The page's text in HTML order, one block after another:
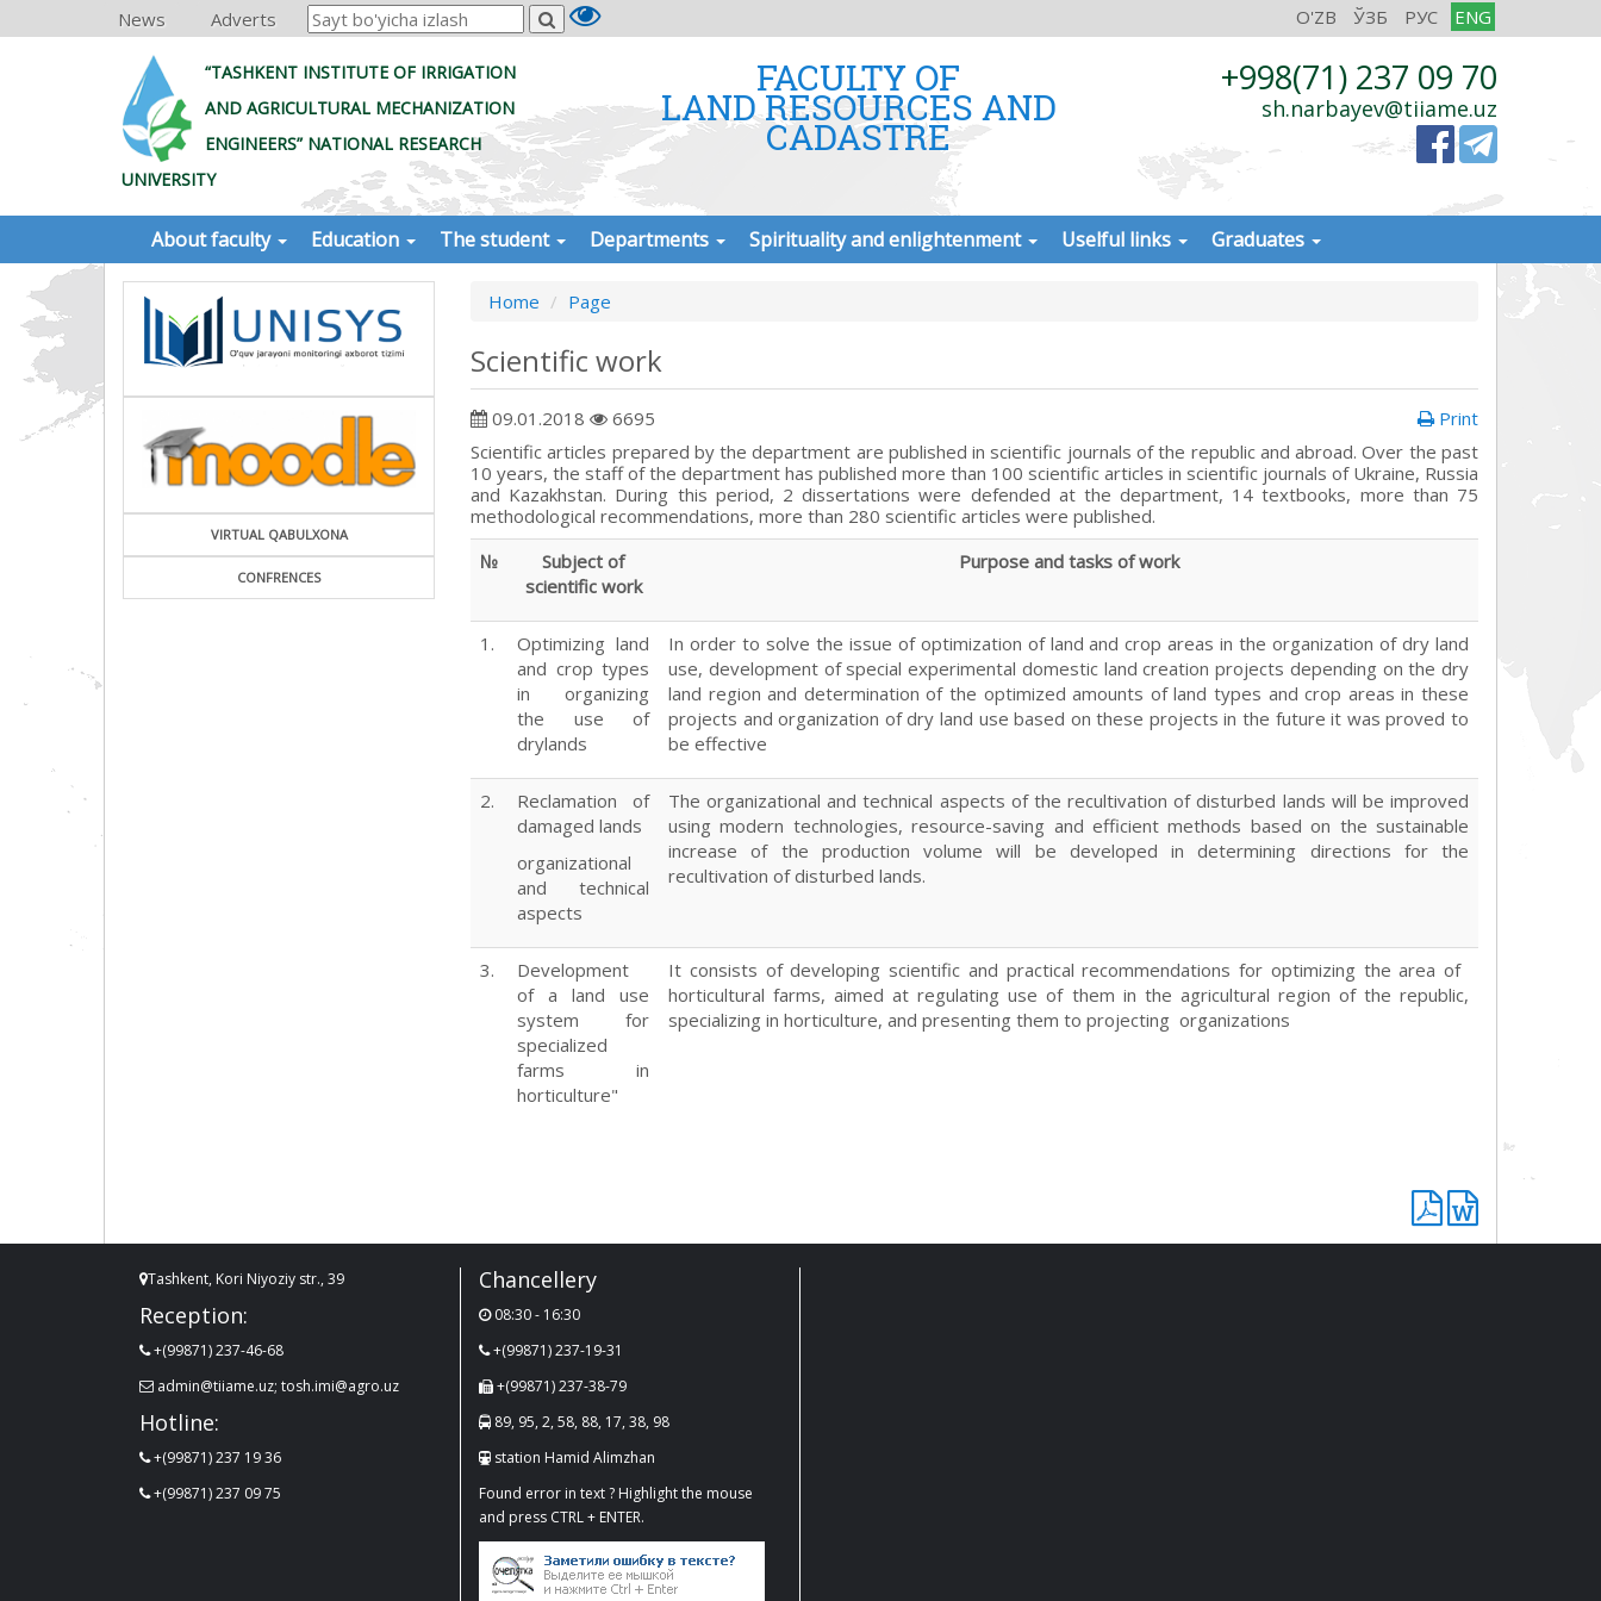
News Adverts O'ZB ЎЗБ РУС ENG
“TASHKENT INSTITUTE OF IRRIGATION
AND AGRICULTURAL MECHANIZATION
ENGINEERS” NATIONAL RESEARCH
UNIVERSITY
FACULTY OF
LAND RESOURCES AND
CADASTRE
+998(71) 237 09 70
sh.narbayev@tiiame.uz
About faculty Education The student Departments Spirituality and enlightenment Uselful links Graduates
VIRTUAL QABULXONA
CONFRENCES
Home Page
Scientific work
09.01.2018 6695
Print
Scientific articles prepared by the department are published in scientific journals of the republic and abroad. Over the past
10 years, the staff of the department has published more than 100 scientific articles in scientific journals of Ukraine, Russia
and Kazakhstan. During this period, 2 dissertations were defended at the department, 14 textbooks, more than 75
methodological recommendations, more than 280 scientific articles were published.
№
Subject of
scientific work
Purpose and tasks of work
1.
Optimizing land
and crop types
in organizing
the use of
drylands
In order to solve the issue of optimization of land and crop areas in the organization of dry land
use, development of special experimental domestic land creation projects depending on the dry
land region and determination of the optimized amounts of land types and crop areas in these
projects and organization of dry land use based on these projects in the future it was proved to
be effective
2.
Reclamation of
damaged lands
organizational
and technical
aspects
The organizational and technical aspects of the recultivation of disturbed lands will be improved
using modern technologies, resource-saving and efficient methods based on the sustainable
increase of the production volume will be developed in determining directions for the
recultivation of disturbed lands.
3.
Development
of a land use
system for
specialized
farms in
horticulture"
It consists of developing scientific and practical recommendations for optimizing the area of ​​
horticultural farms, aimed at regulating use of them in the agricultural region of the republic,
specializing in horticulture, and presenting them to projecting organizations
Tashkent, Kori Niyoziy str., 39
Reception:
+(99871) 237-46-68
admin@tiiame.uz; tosh.imi@agro.uz
Hotline:
+(99871) 237 19 36
+(99871) 237 09 75
Chancellery
08:30 - 16:30
+(99871) 237-19-31
+(99871) 237-38-79
89, 95, 2, 58, 88, 17, 38, 98
station Hamid Alimzhan
Found error in text ? Highlight the mouse
and press CTRL + ENTER.